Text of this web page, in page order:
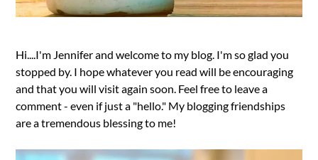
Hi....I'm Jennifer and welcome to my blog. I'm so glad you
stopped by. I hope whatever you read will be encouraging
and that you will visit again soon. Feel free to leave a
comment - even if just a "hello." My blogging friendships
are a tremendous blessing to me!